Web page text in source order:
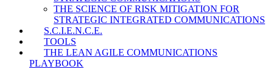
THE SCIENCE OF RISK MITIGATION FOR
STRATEGIC INTEGRATED COMMUNICATIONS
S.C.I.E.N.C.E.
TOOLS
THE LEAN AGILE COMMUNICATIONS
PLAYBOOK